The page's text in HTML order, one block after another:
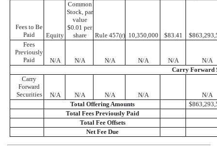
Fees to Be
Paid
Equity
Common
Stock, par
value
$0.01 per
share
Rule 457(r) 10,350,000 $83.41
Fees
Previously
Paid
N/A N/A N/A N/A N/A
N/A
Carry Forward
Carry
Forward
Securities
N/A N/A N/A N/A
N/A
Total Offering Amounts
Total Fees Previously Paid
Total Fee Offsets
Net Fee Due